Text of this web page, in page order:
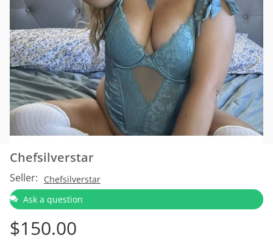
Chefsilverstar
Seller:
Chefsilverstar
Ask a question
$150.00